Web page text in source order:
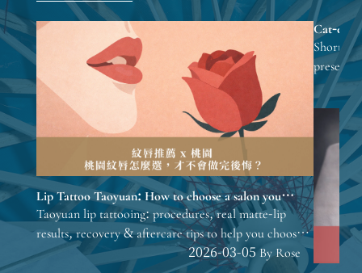
Lip Tattoo Taoyuan: How to choose a salon you
won’t regret.
Taoyuan lip tattooing: procedures, real matte-lip
results, recovery & aftercare tips to help you choose
before consulting.
2026-03-05 By Rose
Cat-eye
looks
Short
presents
focusing